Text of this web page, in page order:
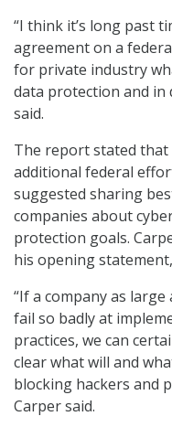
“I think it’s long past
agreement on a
for private industry
data protection and in
said.
The report stated
additional federal
suggested sharing
companies about
protection goals.
his opening
“If a company as
fail so badly at
practices, we can
clear what will and
blocking hackers and
Carper said.